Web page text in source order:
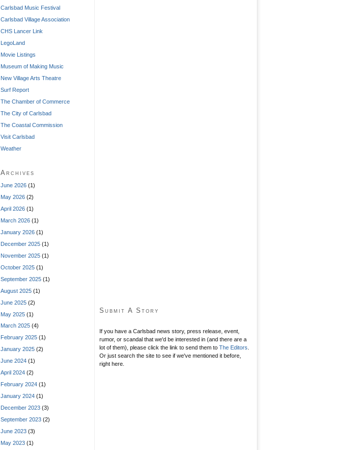
Carlsbad Music Festival
Carlsbad Village Association
CHS Lancer Link
LegoLand
Movie Listings
Museum of Making Music
New Village Arts Theatre
Surf Report
The Chamber of Commerce
The City of Carlsbad
The Coastal Commission
Visit Carlsbad
Weather
Archives
June 2026 (1)
May 2026 (2)
April 2026 (1)
March 2026 (1)
January 2026 (1)
December 2025 (1)
November 2025 (1)
October 2025 (1)
September 2025 (1)
August 2025 (1)
June 2025 (2)
May 2025 (1)
March 2025 (4)
February 2025 (1)
January 2025 (2)
June 2024 (1)
April 2024 (2)
February 2024 (1)
January 2024 (1)
December 2023 (3)
September 2023 (2)
June 2023 (3)
May 2023 (1)
Submit A Story
If you have a Carlsbad news story, press release, event,
rumor, or scandal that we'd be interested in (and there are a
lot of them), please click the link to send them to The Editors
Or just search the site to see if we've mentioned it before,
right here.